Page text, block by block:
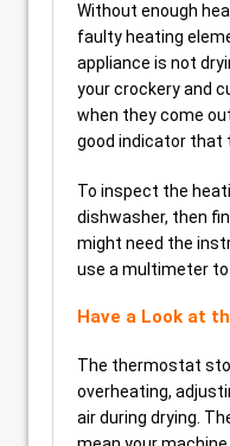
Without enough
faulty heating
appliance is not
your crockery and
when they come
good indicator that
To inspect the
dishwasher, then
might need the
use a multimeter to
Have a Look at
The thermostat
overheating,
air during drying.